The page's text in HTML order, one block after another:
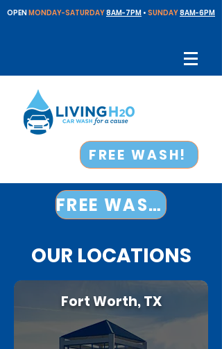
OPENMONDAY-SATURDAY8AM-7PM • SUNDAY8AM-6PM
FREE WASH!
FREE WASH!
OUR LOCATIONS
Fort Worth, TX